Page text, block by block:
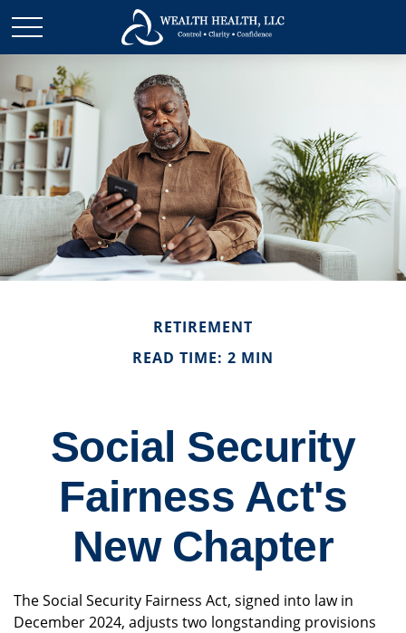
RETIREMENT
READ TIME: 2 MIN
Social Security
Fairness Act's
New Chapter
The Social Security Fairness Act, signed into law in
December 2024, adjusts two longstanding provisions